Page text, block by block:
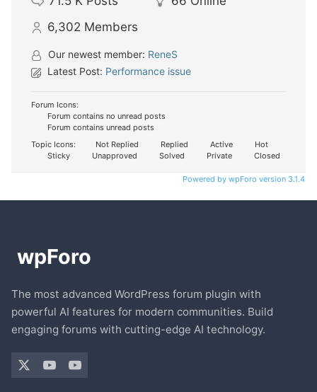
6,302 Members
Our newest member: ReneS
Latest Post: Performance issue
Forum Icons:
Forum contains no unread posts
Forum contains unread posts
Topic Icons:
Not Replied Replied Active
Hot
Sticky
Unapproved Solved Private Closed
Powered by wpForo version 3.1.4
The most advanced WordPress forum plugin with
powerful AI features for modern communities. Build
engaging forums with cutting-edge AI technology.